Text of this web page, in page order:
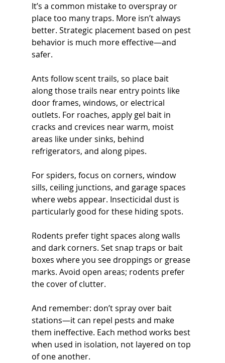
It’s a common mistake to overspray or
place too many traps. More isn’t always
better. Strategic placement based on pest
behavior is much more effective—and
safer.
Ants follow scent trails, so place bait
along those trails near entry points like
door frames, windows, or electrical
outlets. For roaches, apply gel bait in
cracks and crevices near warm, moist
areas like under sinks, behind
refrigerators, and along pipes.
For spiders, focus on corners, window
sills, ceiling junctions, and garage spaces
where webs appear. Insecticidal dust is
particularly good for these hiding spots.
Rodents prefer tight spaces along walls
and dark corners. Set snap traps or bait
boxes where you see droppings or grease
marks. Avoid open areas; rodents prefer
the cover of clutter.
And remember: don’t spray over bait
stations—it can repel pests and make
them ineffective. Each method works best
when used in isolation, not layered on top
of one another.